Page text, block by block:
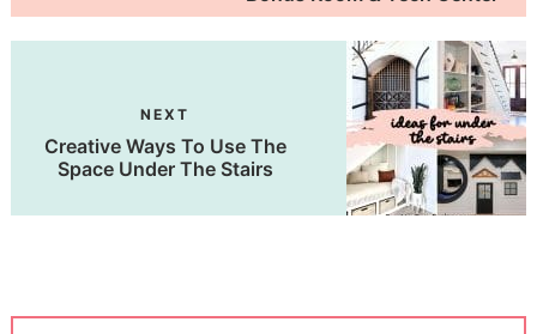
NEXT
Creative Ways To Use The
Space Under The Stairs